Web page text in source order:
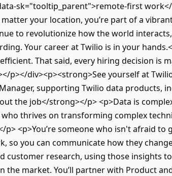
sk="tooltip_parent">remote-first
your location, you’re part of a
to revolutionize how the world
Your career at Twilio is in your
That said, every hiring decision is
p></div><p><strong>See yourself at
supporting Twilio data products,
the job</strong></p> <p>Data is
thrives on transforming complex
p> <p>You’re someone who isn't afraid
so you can communicate how they
customer research, using those insights
the market. You’ll partner with Product